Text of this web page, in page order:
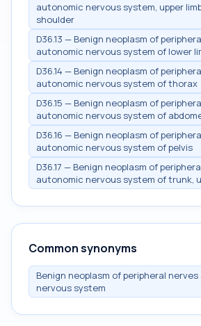
autonomic nervous system, upper
shoulder
D36.13 — Benign neoplasm of
autonomic nervous system of lower
D36.14 — Benign neoplasm of
autonomic nervous system of thorax
D36.15 — Benign neoplasm of
autonomic nervous system of
D36.16 — Benign neoplasm of
autonomic nervous system of pelvis
D36.17 — Benign neoplasm of
autonomic nervous system of trunk,
Common synonyms
Benign neoplasm of peripheral
nervous system